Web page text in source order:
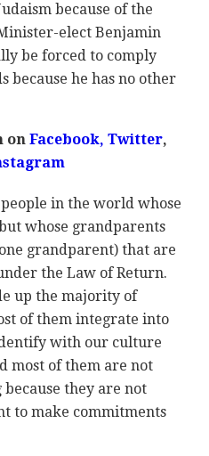
because of the
elect Benjamin
be forced to comply
because he has no other
onFacebook, Twitter,
in the world whose
whose grandparents
grandparent) that are
the Law of Return.
up the majority of
of them integrate into
with our culture
most of them are not
they are not
to make commitments